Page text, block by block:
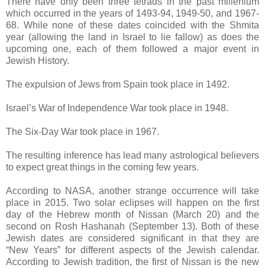
which occurred in the years of 1493-94, 1949-50, and 1967-
68. While none of these dates coincided with the Shmita
year (allowing the land in Israel to lie fallow) as does the
upcoming one, each of them followed a major event in
Jewish History.
The expulsion of Jews from Spain took place in 1492.
Israel’s War of Independence War took place in 1948.
The Six-Day War took place in 1967.
The resulting inference has lead many astrological believers
to expect great things in the coming few years.
According to NASA, another strange occurrence will take
place in 2015. Two solar eclipses will happen on the first
day of the Hebrew month of Nissan (March 20) and the
second on Rosh Hashanah (September 13). Both of these
Jewish dates are considered significant in that they are
“New Years” for different aspects of the Jewish calendar.
According to Jewish tradition, the first of Nissan is the new